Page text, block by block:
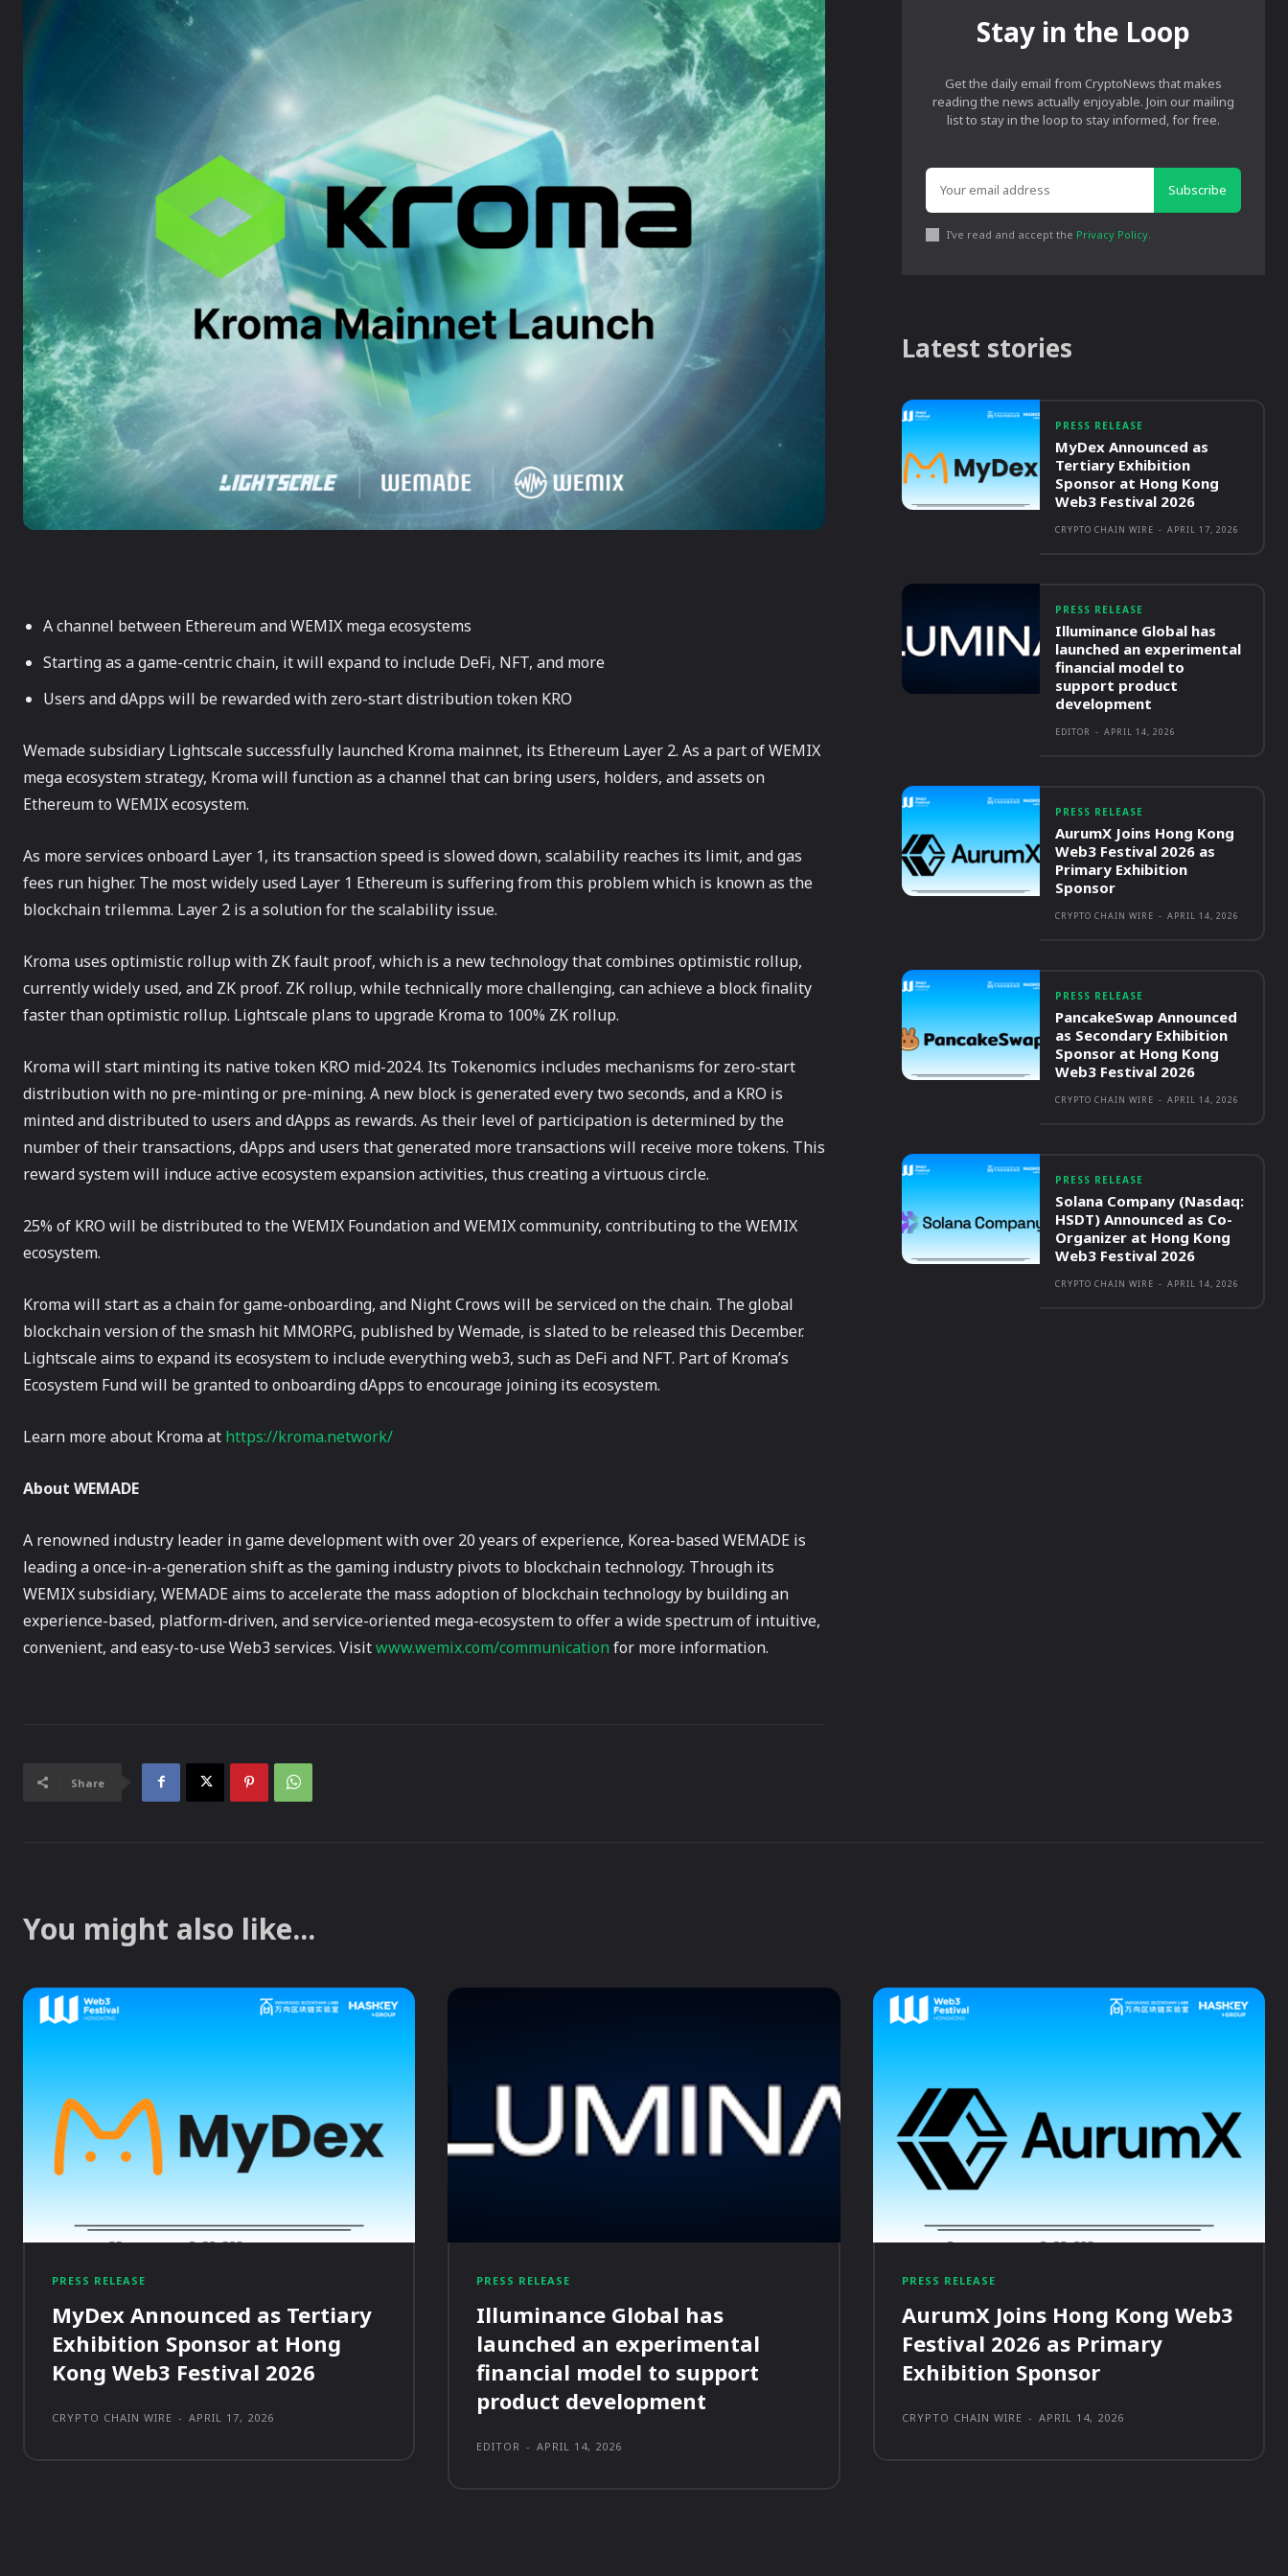
A channel between Ethereum and WEMIX mega ecosystems
Starting as a game-centric chain, it will expand to include DeFi, NFT, and more
Users and dApps will be rewarded with zero-start distribution token KRO
Wemade subsidiary Lightscale successfully launched Kroma mainnet, its Ethereum Layer 2. As a part of WEMIX
mega ecosystem strategy, Kroma will function as a channel that can bring users, holders, and assets on
Ethereum to WEMIX ecosystem.
As more services onboard Layer 1, its transaction speed is slowed down, scalability reaches its limit, and gas
fees run higher. The most widely used Layer 1 Ethereum is suffering from this problem which is known as the
blockchain trilemma. Layer 2 is a solution for the scalability issue.
Kroma uses optimistic rollup with ZK fault proof, which is a new technology that combines optimistic rollup,
currently widely used, and ZK proof. ZK rollup, while technically more challenging, can achieve a block finality
faster than optimistic rollup. Lightscale plans to upgrade Kroma to 100% ZK rollup.
Kroma will start minting its native token KRO mid-2024. Its Tokenomics includes mechanisms for zero-start
distribution with no pre-minting or pre-mining. A new block is generated every two seconds, and a KRO is
minted and distributed to users and dApps as rewards. As their level of participation is determined by the
number of their transactions, dApps and users that generated more transactions will receive more tokens. This
reward system will induce active ecosystem expansion activities, thus creating a virtuous circle.
25% of KRO will be distributed to the WEMIX Foundation and WEMIX community, contributing to the WEMIX
ecosystem.
Kroma will start as a chain for game-onboarding, and Night Crows will be serviced on the chain. The global
blockchain version of the smash hit MMORPG, published by Wemade, is slated to be released this December.
Lightscale aims to expand its ecosystem to include everything web3, such as DeFi and NFT. Part of Kroma’s
Ecosystem Fund will be granted to onboarding dApps to encourage joining its ecosystem.
Learn more about Kroma at https://kroma.network/
About WEMADE
A renowned industry leader in game development with over 20 years of experience, Korea-based WEMADE is
leading a once-in-a-generation shift as the gaming industry pivots to blockchain technology. Through its
WEMIX subsidiary, WEMADE aims to accelerate the mass adoption of blockchain technology by building an
experience-based, platform-driven, and service-oriented mega-ecosystem to offer a wide spectrum of intuitive,
convenient, and easy-to-use Web3 services. Visitwww.wemix.com/communication for more information.
Share
Stay in the Loop
Get the daily email from CryptoNews that makes
reading the news actually enjoyable. Join our mailing
list to stay in the loop to stay informed, for free.
Subscribe
I've read and accept the Privacy Policy.
Latest stories
PRESS RELEASE
MyDex Announced as
Tertiary Exhibition
Sponsor at Hong Kong
Web3 Festival 2026
CRYPTO CHAIN WIRE - APRIL 17, 2026
PRESS RELEASE
Illuminance Global has
launched an experimental
financial model to
support product
development
EDITOR - APRIL 14, 2026
PRESS RELEASE
AurumX Joins Hong Kong
Web3 Festival 2026 as
Primary Exhibition
Sponsor
CRYPTO CHAIN WIRE - APRIL 14, 2026
PRESS RELEASE
PancakeSwap Announced
as Secondary Exhibition
Sponsor at Hong Kong
Web3 Festival 2026
CRYPTO CHAIN WIRE - APRIL 14, 2026
PRESS RELEASE
Solana Company (Nasdaq:
HSDT) Announced as Co-
Organizer at Hong Kong
Web3 Festival 2026
CRYPTO CHAIN WIRE - APRIL 14, 2026
You might also like...
PRESS RELEASE
MyDex Announced as Tertiary
Exhibition Sponsor at Hong
Kong Web3 Festival 2026
CRYPTO CHAIN WIRE - APRIL 17, 2026
PRESS RELEASE
Illuminance Global has
launched an experimental
financial model to support
product development
EDITOR - APRIL 14, 2026
PRESS RELEASE
AurumX Joins Hong Kong Web3
Festival 2026 as Primary
Exhibition Sponsor
CRYPTO CHAIN WIRE - APRIL 14, 2026